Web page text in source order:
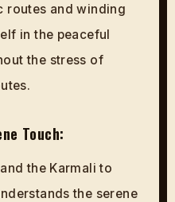
routes and winding
in the peaceful
the stress of
Touch:
the Karmali to
the serene